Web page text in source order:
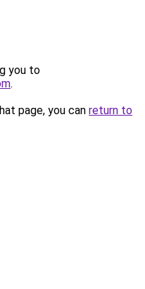
you to
.
page, you can return to